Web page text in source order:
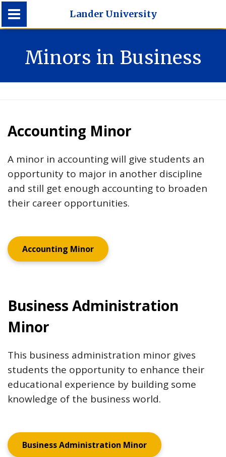
Lander University
Lander University
Minors in Business
Accounting Minor
A minor in accounting will give students an
opportunity to major in another discipline
and still get enough accounting to broaden
their career opportunities.
Accounting Minor
Business Administration
Minor
This business administration minor gives
students the opportunity to enhance their
educational experience by building some
knowledge of the business world.
Business Administration Minor